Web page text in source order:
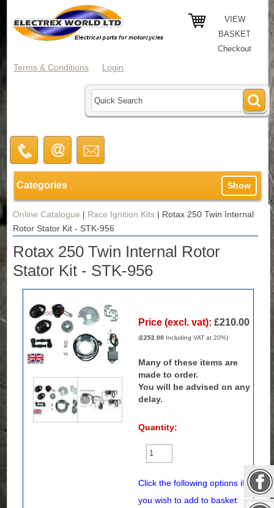
VIEW
BASKET
Checkout
Terms & Conditions Login
Categories Show
Online Catalogue | Race Ignition Kits | Rotax 250 Twin Internal
Rotor Stator Kit - STK-956
Rotax 250 Twin Internal Rotor
Stator Kit - STK-956
Zoom
Price (excl. vat): £210.00
(£252.00 Including VAT at 20%)
Many of these items are
made to order.
You will be advised on any
delay.
Quantity:
Click the following options if
you wish to add to basket: